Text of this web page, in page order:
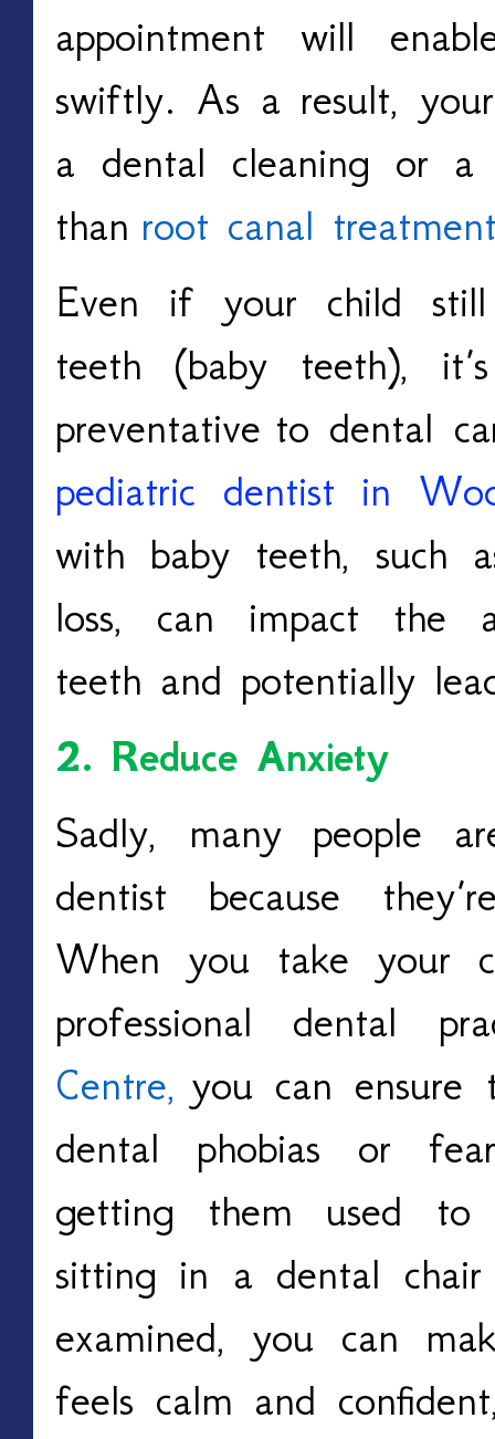
appointment will
swiftly. As a result,
a dental cleaning or a
than root canal
Even if your child
teeth (baby teeth),
preventative to dental
pediatric dentist in
with baby teeth, such
loss, can impact the
teeth and potentially
2. Reduce Anxiety
Sadly, many people
dentist because
When you take your
professional dental
Centre, you can ensure
dental phobias or
getting them used
sitting in a dental
examined, you can
feels calm and